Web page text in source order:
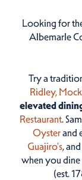
Looking for
Albemarle
Try a
Ridley,
elevated
Restaurant.
Oysterand
Guajiro's, and
when you dine
(est.